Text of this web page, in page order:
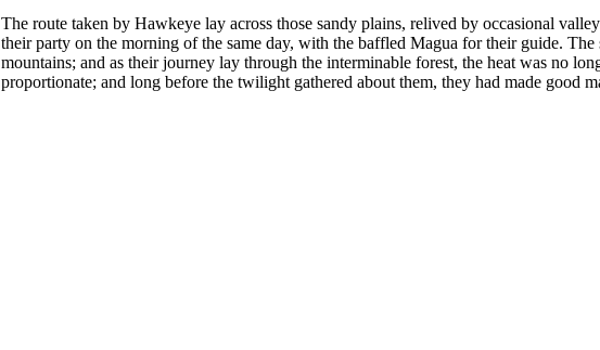
The route taken by Hawkeye lay across those sandy plains, relived by occasional
their party on the morning of the same day, with the baffled Magua for their guide.
mountains; and as their journey lay through the interminable forest, the heat was no
proportionate; and long before the twilight gathered about them, they had made good